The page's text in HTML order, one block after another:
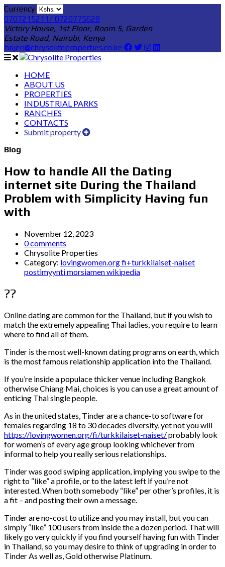
Currency
0707215211/ 0720775628
Victory House, 1st Floor, Room 5, Garden
Estate Road, Nairobi, Kenya
bnjeri@chrysoliteproperties.co.ke
HOME
ABOUT US
PROPERTIES
INDUSTRIAL PARKS
RANCHES
CONTACTS
Submit property
Blog
How to handle All the Dating
internet site During the Thailand
Problem with Simplicity Having fun
with
November 12, 2023
0 comments
Chrysolite Properties
Category: lovingwomen.org fi+turkkilaiset-naiset
postimyynti morsiamen wikipedia
??
Online dating are common for the Thailand, but if you wish to
match the extremely appealing Thai ladies, you require to learn
where to find all of them.
Tinder is the most well-known dating programs on earth, which
is the most famous relationship application into the Thailand.
If you’re inside a populace thicker venue including Bangkok
otherwise Chiang Mai, choices is you can use a great amount of
enticing Thai single people.
As in the united states, Tinder are a chance-to software for
females regarding 18 to 30 decades diversity, yet not you will
https://lovingwomen.org/fi/turkkilaiset-naiset/probably look
for women’s of every age group looking whichever from
informal to help you really serious relationships.
Tinder was good swiping application, implying you swipe to the
right to “like” a profile, or to the latest left if you’re not
interested. When both somebody “like” per other’s profiles, it is
a fit – and posting their own a message.
Tinder are no-cost to utilize and you may install, but you can
simply “like” 100 users from inside the a dozen period. That will
likely go very quickly if you find yourself having fun with Tinder
in Thailand, so you may desire to think of upgrading in order to
Tinder As well as, Gold otherwise Platinum.